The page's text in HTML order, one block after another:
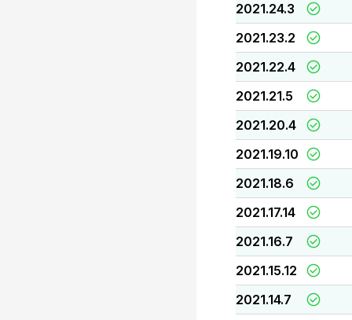
2021.24.3
2021.23.2
2021.22.4
2021.21.5
2021.20.4
2021.19.10
2021.18.6
2021.17.14
2021.16.7
2021.15.12
2021.14.7